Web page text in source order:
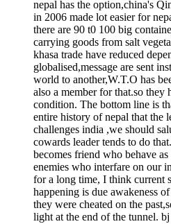
nepal has the option,china's
in 2006 made lot easier for
there are 90 t0 100 big
carrying goods from salt
khasa trade have reduced
globalised,message are sent
world to another,W.T.O has
also a member for that.so
condition. The bottom line is
entire history of nepal that the
challenges india ,we should
cowards leader tends to do
becomes friend who behave
enemies who interfare on our
for a long time, I think current
happening is due awakeness
they were cheated on the
light at the end of the tunnel. bj